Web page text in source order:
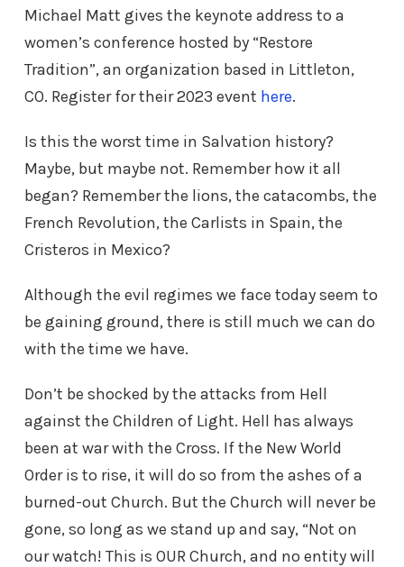
Michael Matt gives the keynote address to a
women’s conference hosted by “Restore
Tradition”, an organization based in Littleton,
CO. Register for their 2023 event here.
Is this the worst time in Salvation history?
Maybe, but maybe not. Remember how it all
began? Remember the lions, the catacombs, the
French Revolution, the Carlists in Spain, the
Cristeros in Mexico?
Although the evil regimes we face today seem to
be gaining ground, there is still much we can do
with the time we have.
Don’t be shocked by the attacks from Hell
against the Children of Light. Hell has always
been at war with the Cross. If the New World
Order is to rise, it will do so from the ashes of a
burned-out Church. But the Church will never be
gone, so long as we stand up and say, “Not on
our watch! This is OUR Church, and no entity will